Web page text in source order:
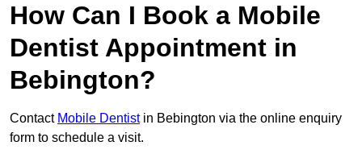
How Can I Book a Mobile
Dentist Appointment in
Bebington?
Contact Mobile Dentistin Bebington via the online enquiry
form to schedule a visit.